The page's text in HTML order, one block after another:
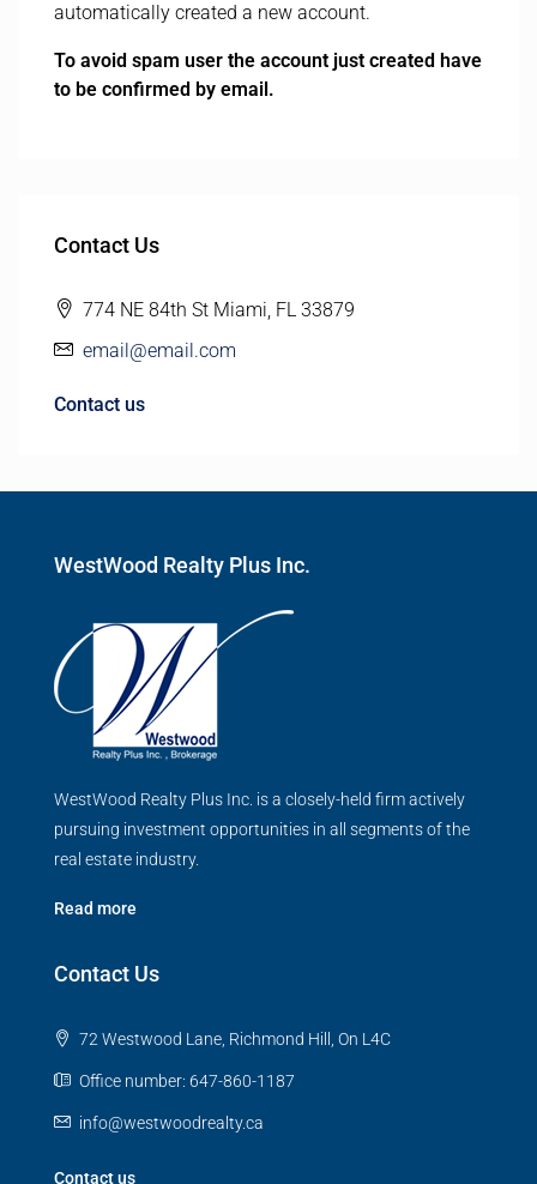
automatically created a new account.
To avoid spam user the account just created have
to be confirmed by email.
Contact Us
774 NE 84th St Miami, FL 33879
email@email.com
Contact us
WestWood Realty Plus Inc.
WestWood Realty Plus Inc. is a closely-held firm actively
pursuing investment opportunities in all segments of the
real estate industry.
Read more
Contact Us
72 Westwood Lane, Richmond Hill, On L4C
Office number: 647-860-1187
info@westwoodrealty.ca
Contact us